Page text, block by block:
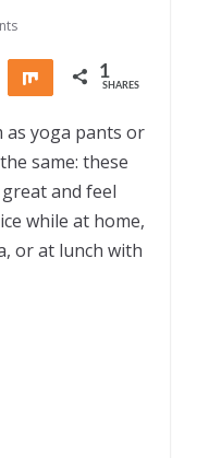
Share Share 1
SHARES
yoga pants or
same: these
and feel
while at home,
or at lunch with